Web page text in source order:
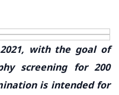
with the goal of
screening for 200
is intended for